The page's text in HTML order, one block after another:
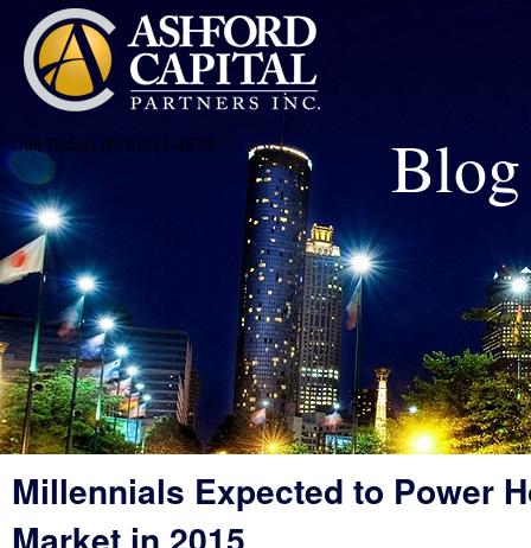
Call Today! (678)231-4579 Blog
Millennials Expected to Power